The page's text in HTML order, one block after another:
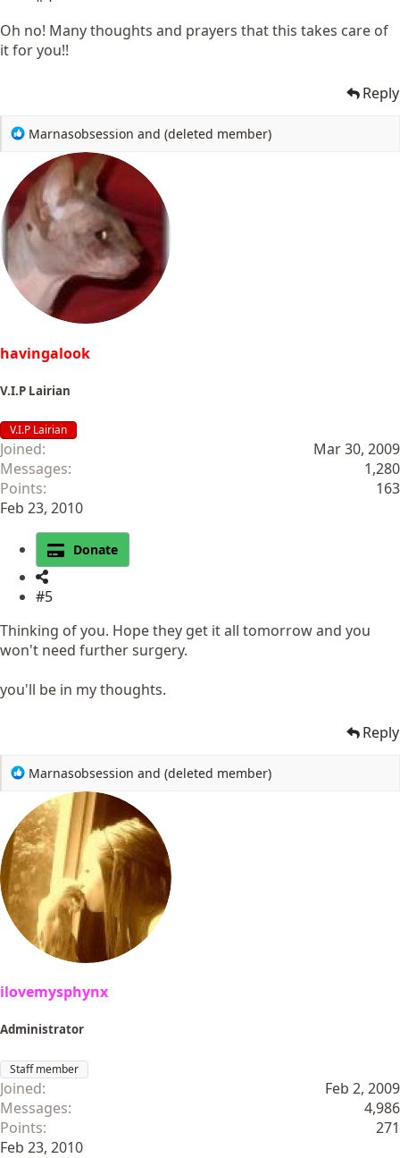
Oh no! Many thoughts and prayers that this takes care of
it for you!!
Reply
R
a
c
t
i
o
n
s
Marnasobsession and (deleted member)
havingalook
V.I.P Lairian
V.I.P Lairian
Joined
Mar 30, 2009
Messages
1,280
Points
163
Feb 23, 2010
Donate
#5
Thinking of you. Hope they get it all tomorrow and you
won't need further surgery.
you'll be in my thoughts.
Reply
R
a
c
t
i
o
n
s
Marnasobsession and (deleted member)
ilovemysphynx
Administrator
Staff member
Joined
Feb 2, 2009
Messages
4,986
Points
271
Feb 23, 2010